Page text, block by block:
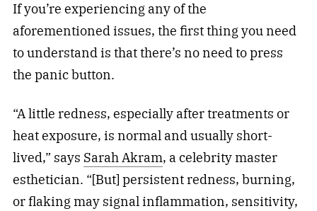
If you’re experiencing any of the
aforementioned issues, the first thing you need
to understand is that there’s no need to press
the panic button.
“A little redness, especially after treatments or
heat exposure, is normal and usually short-
lived,” says Sarah Akram, a celebrity master
esthetician. “[But] persistent redness, burning,
or flaking may signal inflammation, sensitivity,